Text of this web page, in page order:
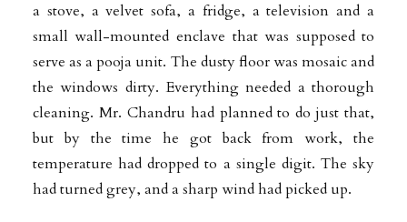
a stove, a velvet sofa, a fridge, a television and a
small wall-mounted enclave that was supposed to
serve as a pooja unit. The dusty floor was mosaic and
the windows dirty. Everything needed a thorough
cleaning. Mr. Chandru had planned to do just that,
but by the time he got back from work, the
temperature had dropped to a single digit. The sky
had turned grey, and a sharp wind had picked up.